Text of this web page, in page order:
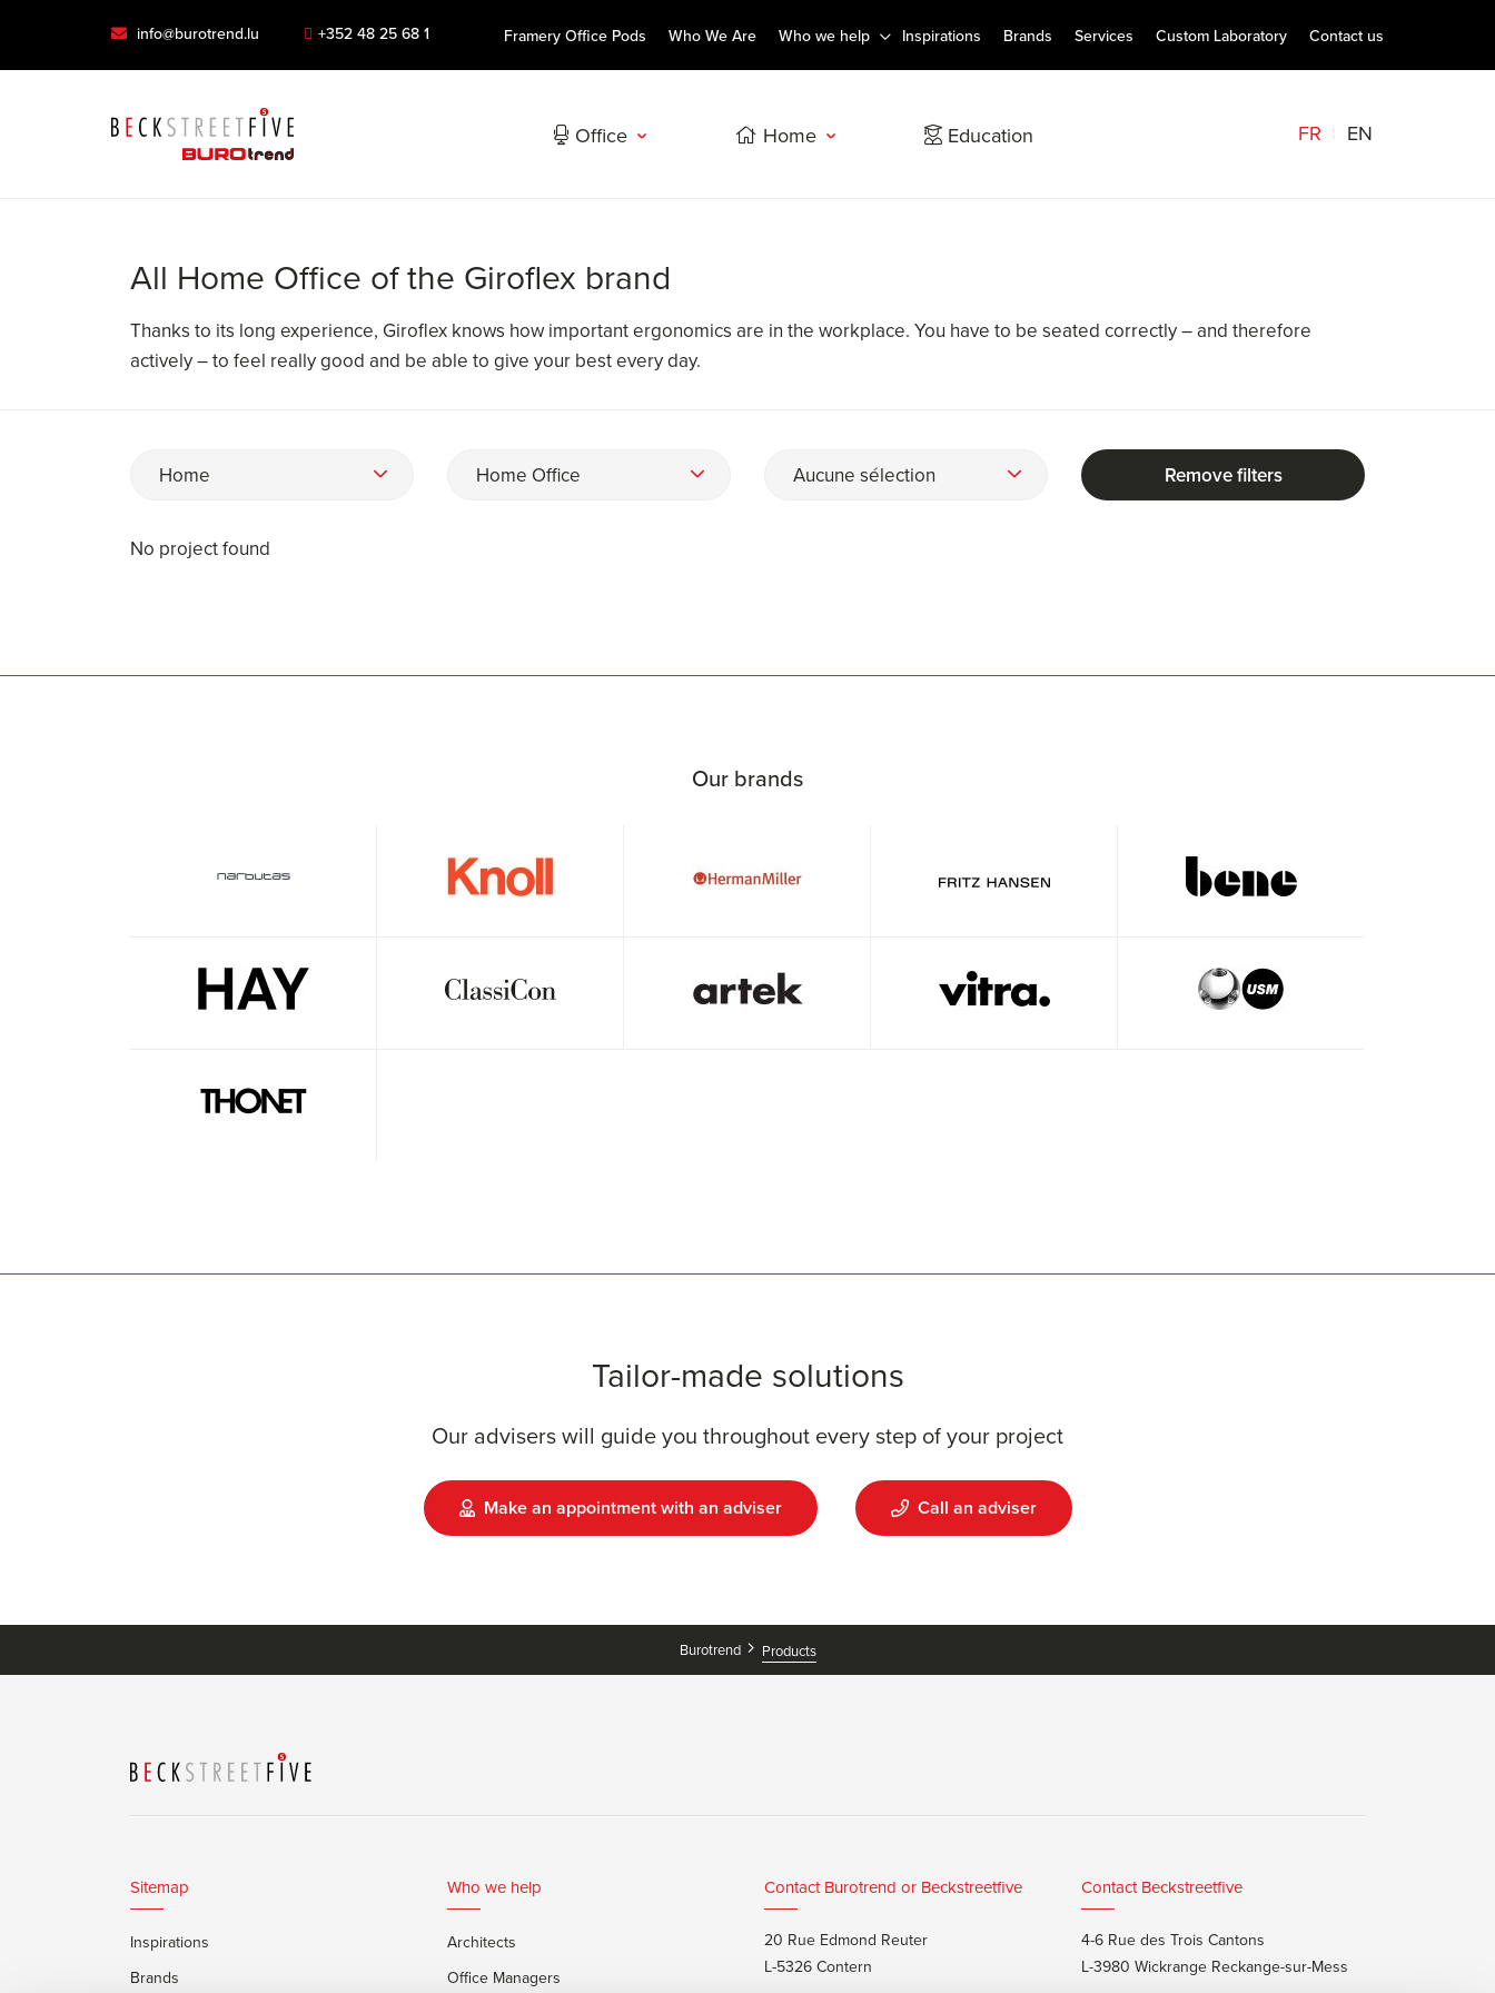
info@burotrend.lu +352 48 25 68 1 Framery Office Pods Who We Are Who we help Inspirations Brands Services Custom Laboratory Contact us
Office Home Education FR EN
All Home Office of the Giroflex brand
Thanks to its long experience, Giroflex knows how important ergonomics are in the workplace. You have to be seated correctly – and therefore
actively – to feel really good and be able to give your best every day.
Home Home Office Aucune sélection Remove filters
No project found
Our brands
Tailor-made solutions
Our advisers will guide you throughout every step of your project
Make an appointment with an adviser Call an adviser
Burotrend Products
Sitemap
Inspirations
Brands
Who we help
Architects
Office Managers
Contact Burotrend or Beckstreetfive
20 Rue Edmond Reuter
L-5326 Contern
Contact Beckstreetfive
4-6 Rue des Trois Cantons
L-3980 Wickrange Reckange-sur-Mess